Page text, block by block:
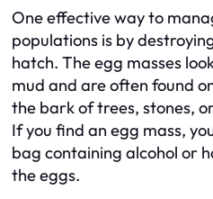
One effective way to
populations is by
hatch. The egg masses
mud and are often found
the bark of trees, stones,
If you find an egg mass,
bag containing alcohol or
the eggs.